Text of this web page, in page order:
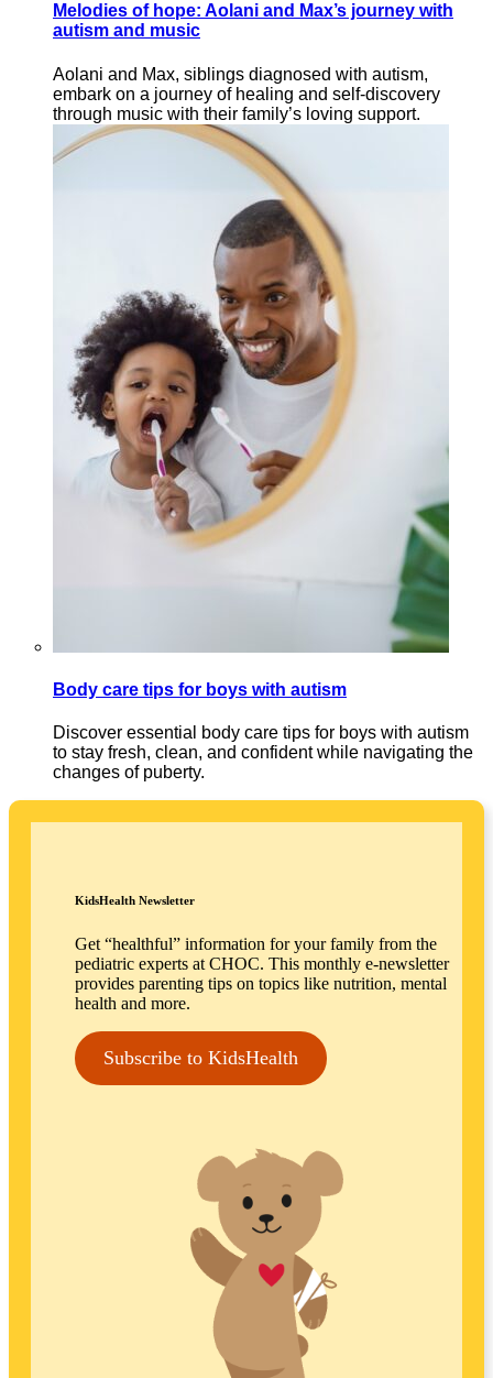
Melodies of hope: Aolani and Max’s journey with
autism and music
Aolani and Max, siblings diagnosed with autism,
embark on a journey of healing and self-discovery
through music with their family’s loving support.
Body care tips for boys with autism
Discover essential body care tips for boys with autism
to stay fresh, clean, and confident while navigating the
changes of puberty.
KidsHealth Newsletter
Get “healthful” information for your family from the
pediatric experts at CHOC. This monthly e-newsletter
provides parenting tips on topics like nutrition, mental
health and more.
Subscribe to KidsHealth